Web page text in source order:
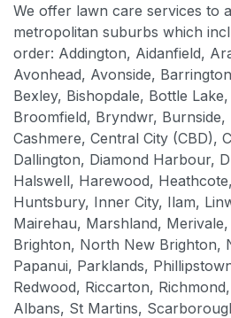
We offer lawn care services to
metropolitan suburbs which
order: Addington, Aidanfield,
Avonhead, Avonside,
Bexley, Bishopdale, Bottle
Broomfield, Bryndwr,
Cashmere, Central City (CBD),
Dallington, Diamond Harbour,
Halswell, Harewood,
Huntsbury, Inner City, Ilam,
Mairehau, Marshland,
Brighton, North New Brighton,
Papanui, Parklands,
Redwood, Riccarton,
Albans, St Martins,